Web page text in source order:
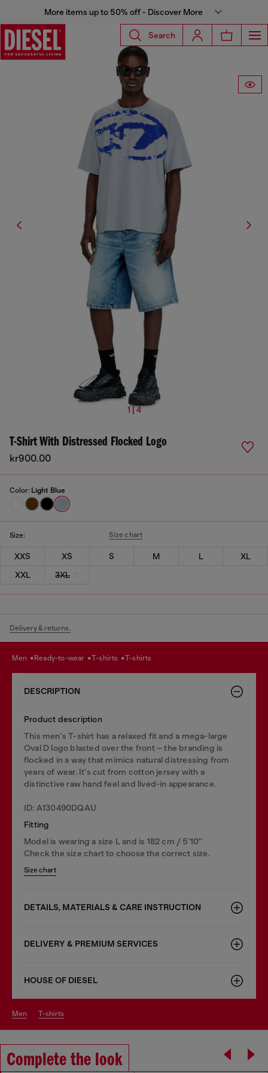
More items up to 50% off - Discover More
Search
1 | 4
T-Shirt With Distressed Flocked Logo
kr900.00
Color: Light Blue
Size: Size chart
XXS XS S M L
XL
XXL
3XL
Delivery & returns.
men ready-to-wear t-shirts t-shirts
DESCRIPTION
Product description
This men's T-shirt has a relaxed fit and a mega-large
Oval D logo blasted over the front – the branding is
flocked in a way that mimics natural distressing from
years of wear. It's cut from cotton jersey with a
distinctive raw hand feel and lived-in appearance.
ID: A130490DQAU
Fitting
Model is wearing a size L and is 182 cm / 5'10''
Check the size chart to choose the correct size.
Size chart
DETAILS, MATERIALS & CARE INSTRUCTION
DELIVERY & PREMIUM SERVICES
HOUSE OF DIESEL
men t-shirts
Complete the look